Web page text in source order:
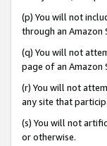
(p) You will not
through an Amazon
(q) You will not
page of an Amazon
(r) You will not
any site that
(s) You will not
or otherwise.